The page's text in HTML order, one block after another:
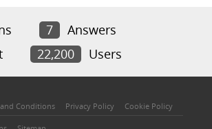
7
Answers
22,200 Users
Conditions Privacy Policy Cookie Policy